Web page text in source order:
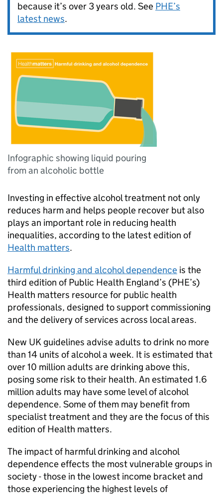
because it’s over 3 years old. See PHE’s
latest news.
Infographic showing liquid pouring
from an alcoholic bottle
Investing in effective alcohol treatment not only
reduces harm and helps people recover but also
plays an important role in reducing health
inequalities, according to the latest edition of
Health matters.
Harmful drinking and alcohol dependence is the
third edition of Public Health England’s (PHE’s)
Health matters resource for public health
professionals, designed to support commissioning
and the delivery of services across local areas.
New UK guidelines advise adults to drink no more
than 14 units of alcohol a week. It is estimated that
over 10 million adults are drinking above this,
posing some risk to their health. An estimated 1.6
million adults may have some level of alcohol
dependence. Some of them may benefit from
specialist treatment and they are the focus of this
edition of Health matters.
The impact of harmful drinking and alcohol
dependence effects the most vulnerable groups in
society - those in the lowest income bracket and
those experiencing the highest levels of